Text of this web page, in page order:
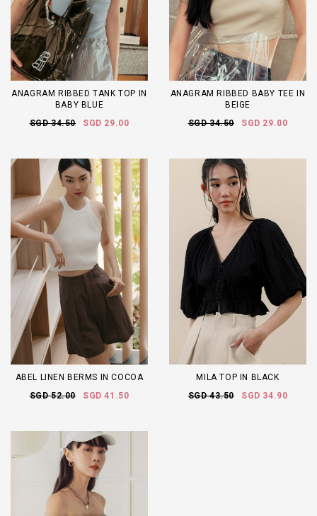
ANAGRAM RIBBED TANK TOP IN
BABY BLUE
SGD 34.50
SGD 29.00
ANAGRAM RIBBED BABY TEE IN
BEIGE
SGD 34.50
SGD 29.00
ABEL LINEN BERMS IN COCOA
SGD 52.00
SGD 41.50
MILA TOP IN BLACK
SGD 43.50
SGD 34.90